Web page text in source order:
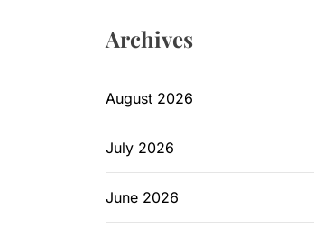
Archives
August 2026
July 2026
June 2026